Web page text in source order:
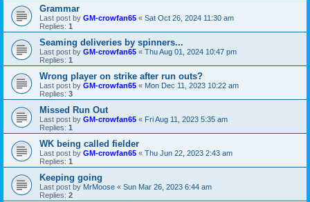
Grammar
Last post by GM-crowfan65 « Sat Oct 26, 2024 11:30 am
Replies: 1
Seaming deliveries by spinners...
Last post by GM-crowfan65 « Thu Aug 01, 2024 10:47 pm
Replies: 1
Wrong player on strike after run outs?
Last post by GM-crowfan65 « Mon Dec 11, 2023 10:22 am
Replies: 3
Missed Run Out
Last post by GM-crowfan65 « Fri Aug 11, 2023 5:35 am
Replies: 1
WK being called fielder
Last post by GM-crowfan65 « Thu Jun 22, 2023 2:43 am
Replies: 1
Keeping going
Last post by MrMoose « Sun Mar 26, 2023 6:44 am
Replies: 2